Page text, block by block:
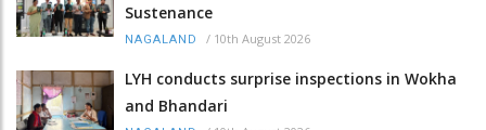
Sustenance
NAGALAND / 10th August 2026
LYH conducts surprise inspections in Wokha
and Bhandari